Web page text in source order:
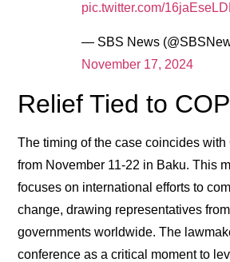
pic.twitter.com/
— SBS News
November 17, 2024
Relief Tied to
The timing of the case coincides
from November 11-22 in Baku. This
focuses on international efforts to
change, drawing representatives
governments worldwide. The
conference as a critical moment to